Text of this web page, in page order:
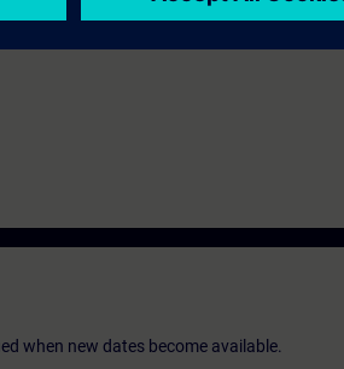
when new dates become available.